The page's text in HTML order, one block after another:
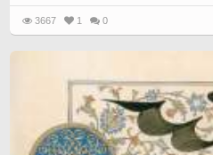
3667 1 0